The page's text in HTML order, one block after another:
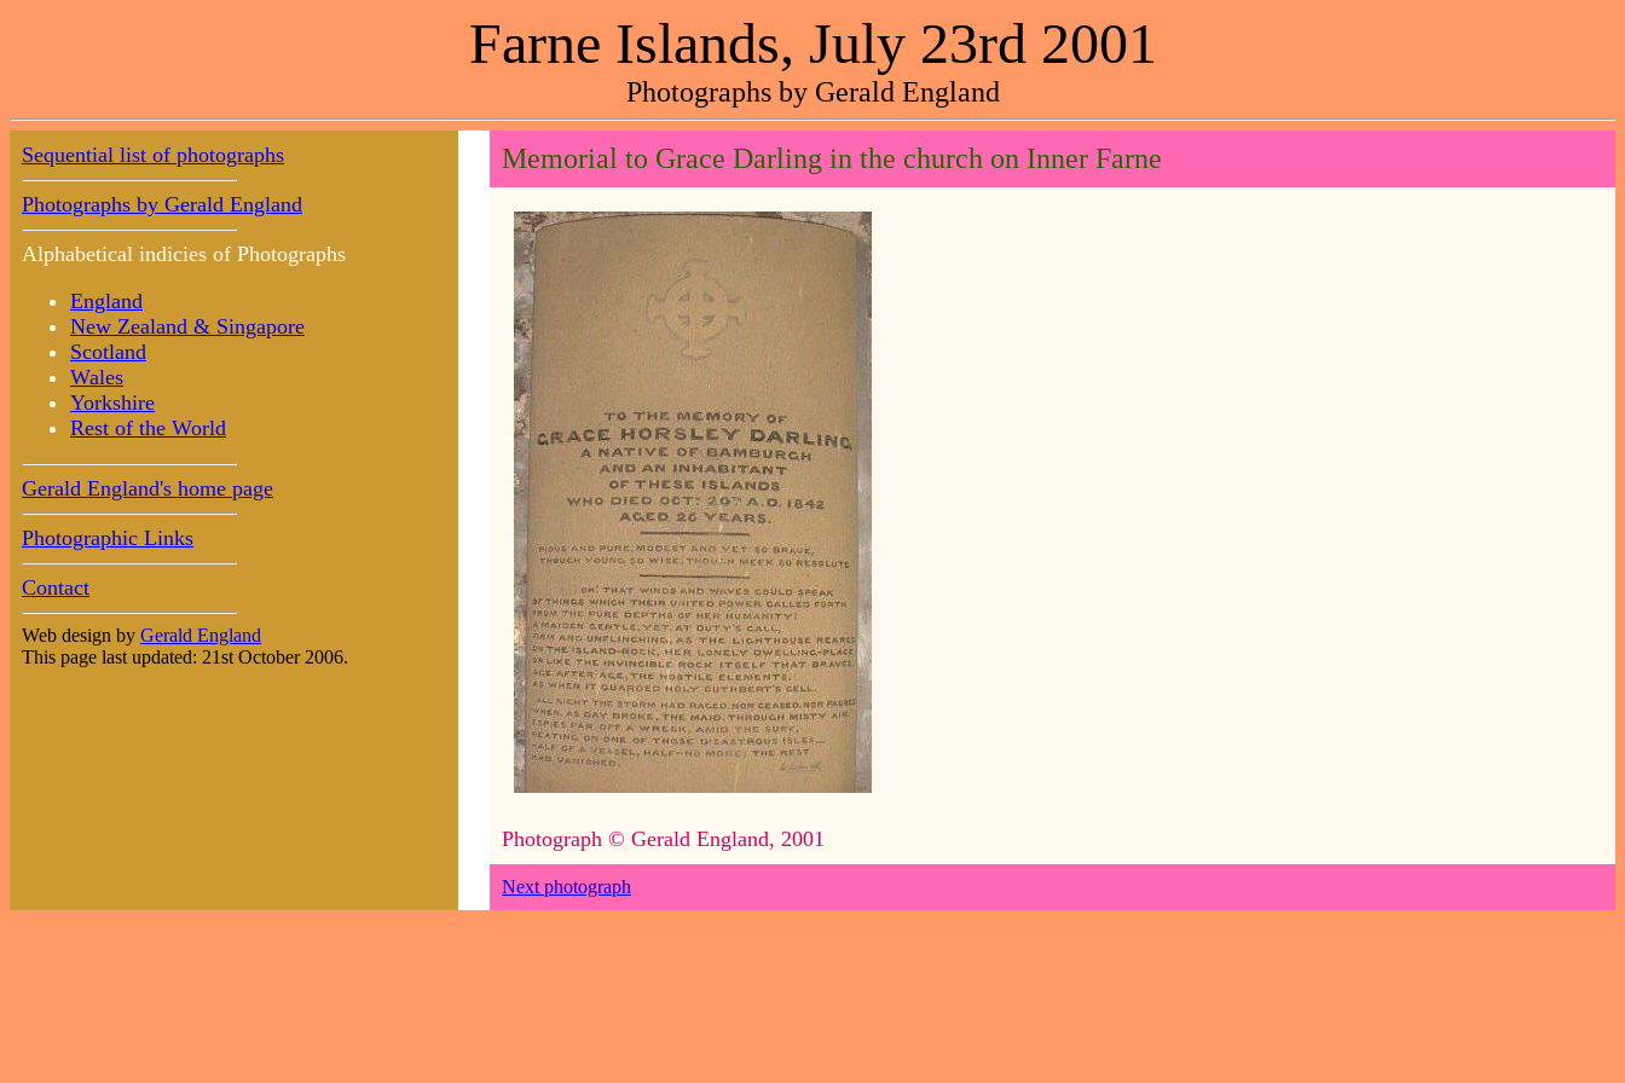
Farne Islands, July 23rd 2001
Photographs by Gerald England
Sequential list of photographs
Photographs by Gerald England
Alphabetical indicies of Photographs
England
New Zealand & Singapore
Scotland
Wales
Yorkshire
Rest of the World
Gerald England's home page
Photographic Links
Contact
Web design by Gerald England
This page last updated: 21st October 2006.
Memorial to Grace Darling in the church on Inner Farne
Photograph © Gerald England, 2001
Next photograph